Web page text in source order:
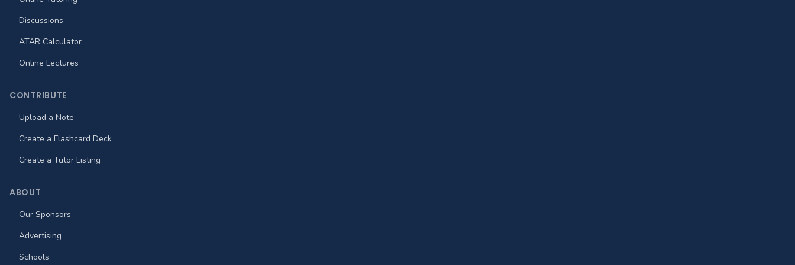
Discussions
ATAR Calculator
Online Lectures
CONTRIBUTE
Upload a Note
Create a Flashcard Deck
Create a Tutor Listing
ABOUT
Our Sponsors
Advertising
Schools